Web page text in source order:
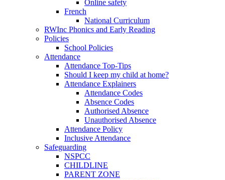
Online safety
French
National Curriculum
RWInc Phonics and Early Reading
Policies
School Policies
Attendance
Attendance Top-Tips
Should I keep my child at home?
Attendance Explainers
Attendance Codes
Absence Codes
Authorised Absence
Unauthorised Absence
Attendance Policy
Inclusive Attendance
Safeguarding
NSPCC
CHILDLINE
PARENT ZONE